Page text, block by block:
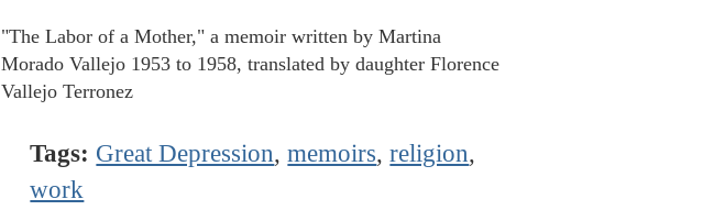
"The Labor of a Mother," a memoir written by Martina
Morado Vallejo 1953 to 1958, translated by daughter Florence
Vallejo Terronez
Tags: Great Depression,memoirs,religion,
work